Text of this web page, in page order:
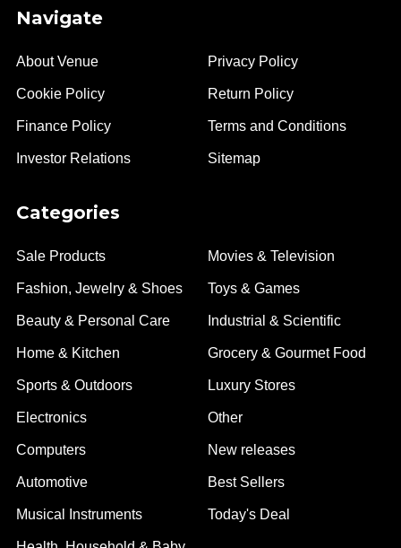
Navigate
About Venue
Cookie Policy
Finance Policy
Investor Relations
Privacy Policy
Return Policy
Terms and Conditions
Sitemap
Categories
Sale Products
Fashion, Jewelry & Shoes
Beauty & Personal Care
Home & Kitchen
Sports & Outdoors
Electronics
Computers
Automotive
Musical Instruments
Movies & Television
Toys & Games
Industrial & Scientific
Grocery & Gourmet Food
Luxury Stores
Other
New releases
Best Sellers
Today's Deal